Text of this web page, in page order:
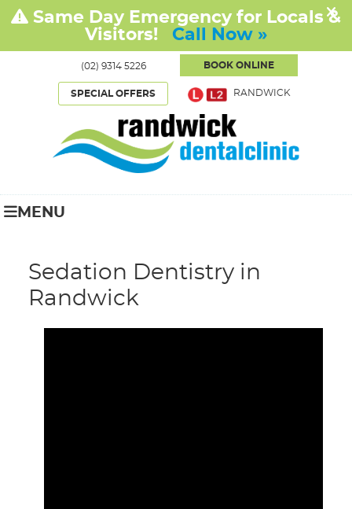
(02) 9314 5226 BOOK ONLINE
RANDWICK
SPECIAL OFFERS
MENU
Sedation Dentistry in
Randwick